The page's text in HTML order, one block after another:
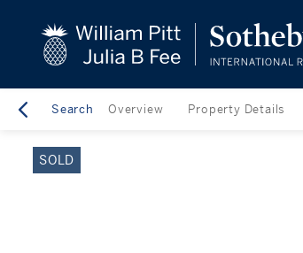
beyond the city.
Search Overview Property Details
SOLD